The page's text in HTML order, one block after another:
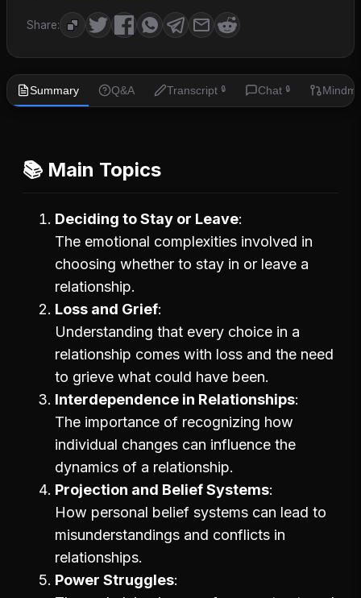
Share:
Summary Q&A Transcript 🔒 Chat 🔒
📚 Main Topics
Deciding to Stay or Leave
The emotional complexities involved in
choosing whether to stay in or leave a
relationship.
Loss and Grief
Understanding that every choice in a
relationship comes with loss and the need
to grieve what could have been.
Interdependence in Relationships
The importance of recognizing how
individual changes can influence the
dynamics of a relationship.
Projection and Belief Systems
How personal belief systems can lead to
misunderstandings and conflicts in
relationships.
Power Struggles